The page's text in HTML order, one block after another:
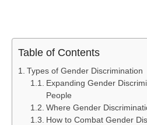
Table of Contents
Types of Gender Discrimination
Expanding Gender
People
Where Gender
How to Combat Gender